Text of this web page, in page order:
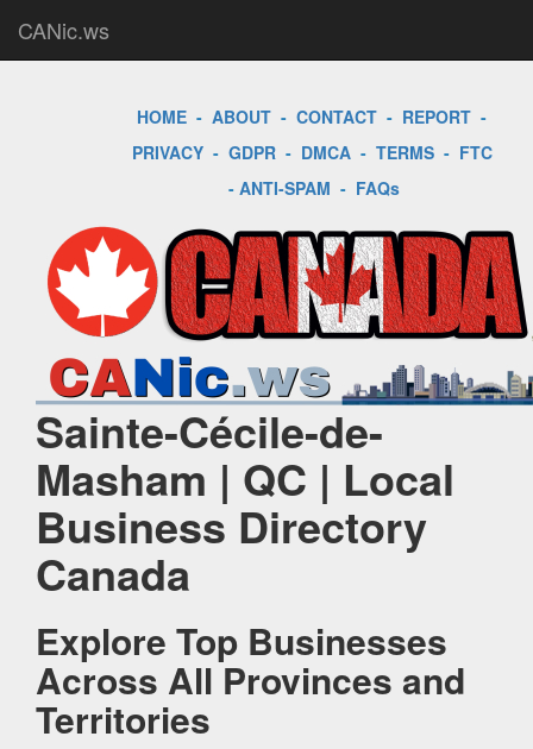
CANic.ws
HOME - ABOUT - CONTACT - REPORT -
PRIVACY- GDPR- DMCA- TERMS- FTC
- ANTI-SPAM - FAQs
Sainte-Cécile-de-
Masham | QC | Local
Business Directory
Canada
Explore Top Businesses
Across All Provinces and
Territories